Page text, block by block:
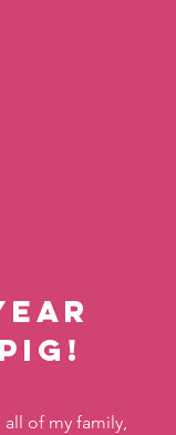
all of my family,